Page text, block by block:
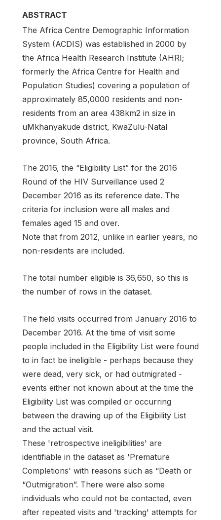
ABSTRACT
The Africa Centre Demographic Information
System (ACDIS) was established in 2000 by
the Africa Health Research Institute (AHRI;
formerly the Africa Centre for Health and
Population Studies) covering a population of
approximately 85,0000 residents and non-
residents from an area 438km2 in size in
uMkhanyakude district, KwaZulu-Natal
province, South Africa.
The 2016, the “Eligibility List” for the 2016
Round of the HIV Surveillance used 2
December 2016 as its reference date. The
criteria for inclusion were all males and
females aged 15 and over.
Note that from 2012, unlike in earlier years, no
non-residents are included.
The total number eligible is 36,650, so this is
the number of rows in the dataset.
The field visits occurred from January 2016 to
December 2016. At the time of visit some
people included in the Eligibility List were found
to in fact be ineligible - perhaps because they
were dead, very sick, or had outmigrated -
events either not known about at the time the
Eligibility List was compiled or occurring
between the drawing up of the Eligibility List
and the actual visit.
These 'retrospective ineligibilities' are
identifiable in the dataset as 'Premature
Completions' with reasons such as “Death or
“Outmigration”. There were also some
individuals who could not be contacted, even
after repeated visits and 'tracking' attempts for